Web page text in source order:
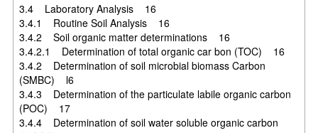
3.4 Laboratory Analysis 16
3.4.1 Routine Soil Analysis 16
3.4.2 Soil organic matter determinations 16
3.4.2.1 Determination of total organic car bon (TOC) 16
3.4.2 Determination of soil microbial biomass Carbon
(SMBC) l6
3.4.3 Determination of the particulate labile organic carbon
(POC) 17
3.4.4 Determination of soil water soluble organic carbon